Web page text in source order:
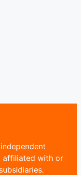
affiliated with or